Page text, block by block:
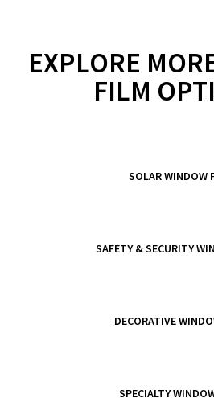
EXPLORE
FILM
SOLAR WINDOW
SAFETY & SECURITY
DECORATIVE
SPECIALTY